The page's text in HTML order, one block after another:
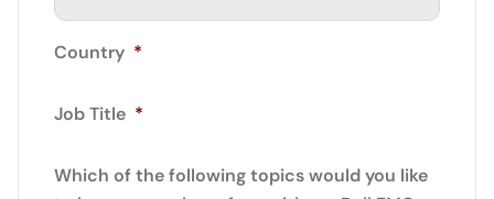
Country *
Job Title *
Which of the following topics would you like